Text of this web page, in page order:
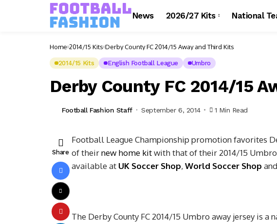
News 2026/27 Kits National
Home 2014/15 Kits Derby County FC 2014/15 Away and Third Kits
2014/15 Kits English Football League Umbro
Derby County FC 2014/15
Football Fashion Staff September 6, 2014 1 Min Read
Share
Football League Championship promotion favorites
of theirnew home kitwith that of their 2014/15
available at UK Soccer Shop, World Soccer Shop and
The Derby County FC 2014/15 Umbro away jersey is